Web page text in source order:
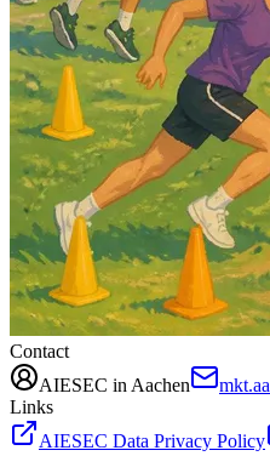
Contact
AIESEC in Aachen
Links
AIESEC Data Privacy Policy